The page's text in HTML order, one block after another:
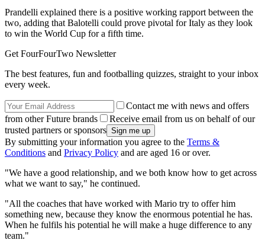
Prandelli explained there is a positive working rapport between the
two, adding that Balotelli could prove pivotal for Italy as they look
to win the World Cup for a fifth time.
Get FourFourTwo Newsletter
The best features, fun and footballing quizzes, straight to your inbox
every week.
Contact me with news and offers
from other Future brands
Receive email from us on behalf of our
trusted partners or sponsors
By submitting your information you agree to the Terms &
Conditions and Privacy Policy and are aged 16 or over.
"We have a good relationship, and we both know how to get across
what we want to say," he continued.
"All the coaches that have worked with Mario try to offer him
something new, because they know the enormous potential he has.
When he fulfils his potential he will make a huge difference to any
team."